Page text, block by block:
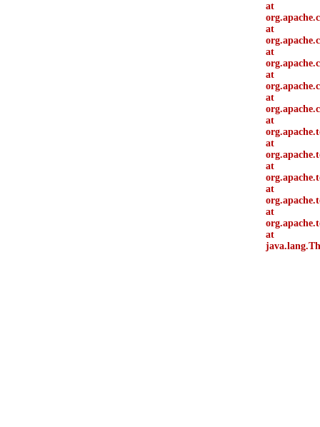
at
at
at
at
at
at
at
at
at
at
at